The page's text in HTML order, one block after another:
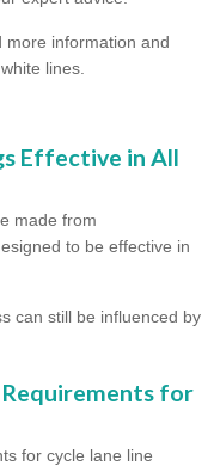
more information and
lines.
Effective in All
made from
to be effective in
can still be influenced by
for
for cycle lane line